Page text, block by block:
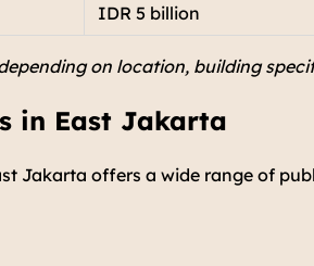
IDR 5 billion
on location, building
in East Jakarta
Jakarta offers a wide range of